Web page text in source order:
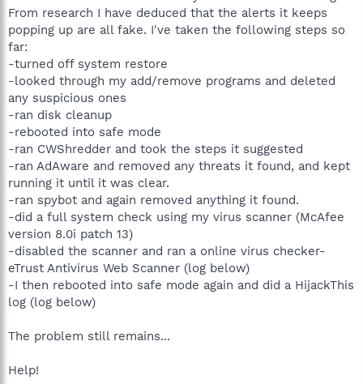
t
e
r
From research I have deduced that the alerts it keeps
popping up are all fake. I've taken the following steps so
far:
-turned off system restore
-looked through my add/remove programs and deleted
any suspicious ones
-ran disk cleanup
-rebooted into safe mode
-ran CWShredder and took the steps it suggested
-ran AdAware and removed any threats it found, and kept
running it until it was clear.
-ran spybot and again removed anything it found.
-did a full system check using my virus scanner (McAfee
version 8.0i patch 13)
-disabled the scanner and ran a online virus checker-
eTrust Antivirus Web Scanner (log below)
-I then rebooted into safe mode again and did a HijackThis
log (log below)
The problem still remains...
Help!